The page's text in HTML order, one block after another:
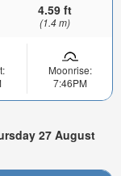
4.59 ft
(1.4 m)
Moonrise:
7:46PM
27 August